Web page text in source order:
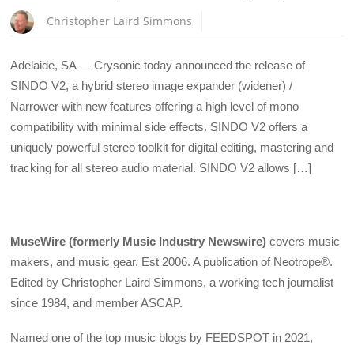
Christopher Laird Simmons
Adelaide, SA — Crysonic today announced the release of
SINDO V2, a hybrid stereo image expander (widener) /
Narrower with new features offering a high level of mono
compatibility with minimal side effects. SINDO V2 offers a
uniquely powerful stereo toolkit for digital editing, mastering and
tracking for all stereo audio material. SINDO V2 allows […]
MuseWire (formerly Music Industry Newswire) covers music
makers, and music gear. Est 2006. A publication of Neotrope®.
Edited by Christopher Laird Simmons, a working tech journalist
since 1984, and member ASCAP.
Named one of the top music blogs by FEEDSPOT in 2021,